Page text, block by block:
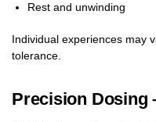
Rest and unwinding
Individual experiences may
tolerance.
Precision Dosing